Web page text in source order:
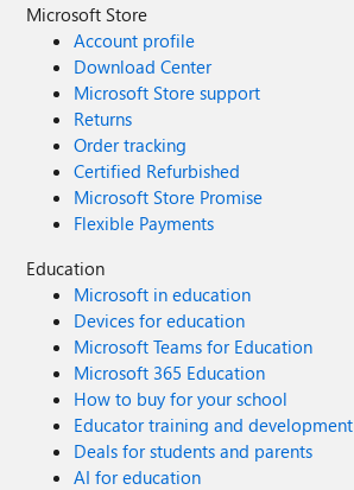
Microsoft Store
Account profile
Download Center
Microsoft Store support
Returns
Order tracking
Certified Refurbished
Microsoft Store Promise
Flexible Payments
Education
Microsoft in education
Devices for education
Microsoft Teams for Education
Microsoft 365 Education
How to buy for your school
Educator training and development
Deals for students and parents
AI for education